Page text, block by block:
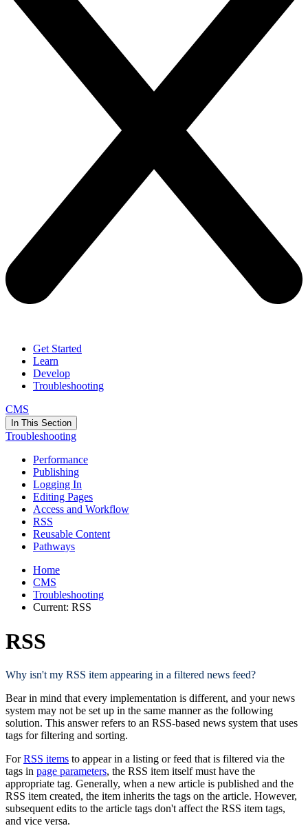
Get Started
Learn
Develop
Troubleshooting
CMS
In This Section
Troubleshooting
Performance
Publishing
Logging In
Editing Pages
Access and Workflow
RSS
Reusable Content
Pathways
Home
CMS
Troubleshooting
Current: RSS
RSS
Why isn't my RSS item appearing in a filtered news feed?
Bear in mind that every implementation is different, and your news
system may not be set up in the same manner as the following
solution. This answer refers to an RSS-based news system that uses
tags for filtering and sorting.
ForRSS items to appear in a listing or feed that is filtered via the
tags in page parameters, the RSS item itself must have the
appropriate tag. Generally, when a new article is published and the
RSS item created, the item inherits the tags on the article. However,
subsequent edits to the article tags don't affect the RSS item tags,
and vice versa.